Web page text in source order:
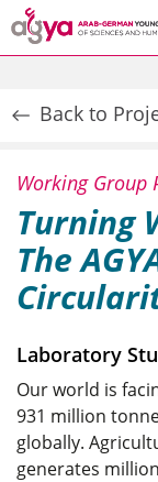
Working Group
Turning
The
Laboratory
Our world is
931 million
globally.
generates
Back to